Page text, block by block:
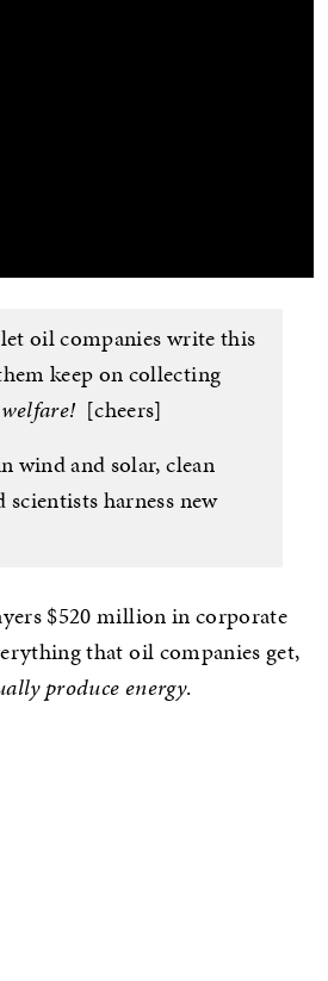
let oil companies write this
keep on collecting
[cheers]
wind and solar, clean
harness new
$520 million in corporate
that oil companies get,
produce energy.